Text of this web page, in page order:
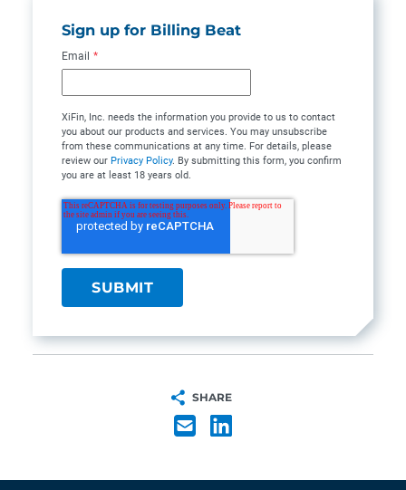
Sign up for Billing Beat
Email *
XiFin, Inc. needs the information you provide to us to contact
you about our products and services. You may unsubscribe
from these communications at any time. For details, please
review our Privacy Policy. By submitting this form, you confirm
you are at least 18 years old.
SHARE